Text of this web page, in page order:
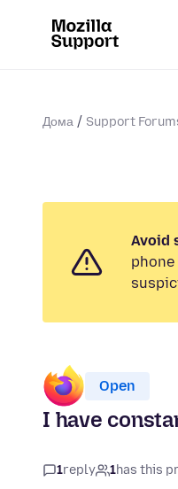
Дома Support
Avoid
Open
I have
1reply 1has this